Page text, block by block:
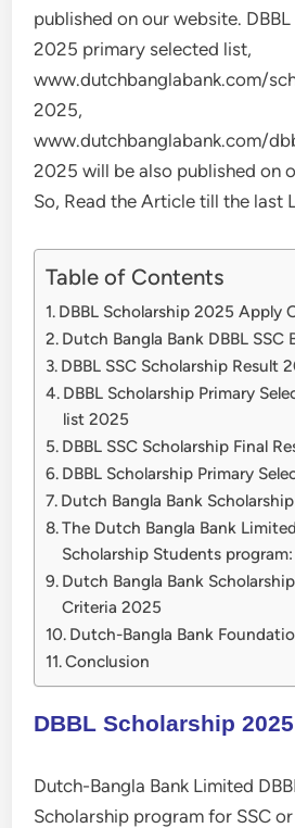
published on our website.
2025 primary selected list,
www.dutchbanglabank.com/
2025,
www.dutchbanglabank.com/
2025 will be also published on
So, Read the Article till the last
Table of Contents
DBBL Scholarship 2025 Apply
Dutch Bangla Bank DBBL
DBBL SSC Scholarship Result
DBBL Scholarship Primary
list 2025
DBBL SSC Scholarship Final
DBBL Scholarship Primary
Dutch Bangla Bank
The Dutch Bangla Bank
Scholarship Students program:
Dutch Bangla Bank
Criteria 2025
Dutch-Bangla Bank
Conclusion
DBBL Scholarship
Dutch-Bangla Bank Limited
Scholarship program for SSC